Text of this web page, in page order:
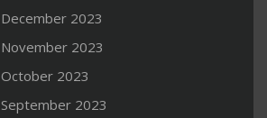
December 2023
November 2023
October 2023
September 2023